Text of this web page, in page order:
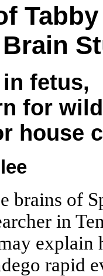
fetus,
for
house
brains of
in
explain
rapid